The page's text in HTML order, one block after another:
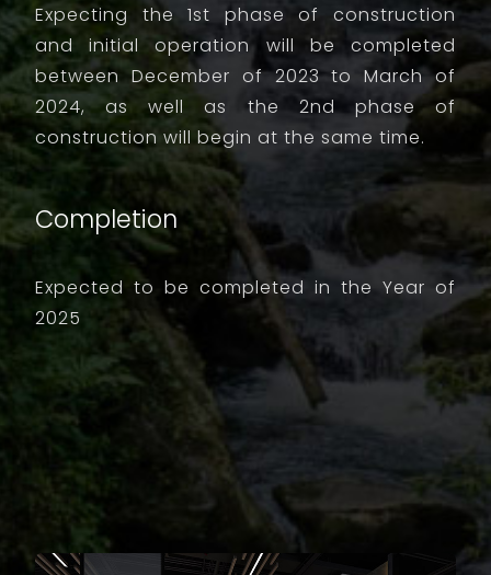
Expecting the 1st phase of construction
and initial operation will be completed
between December of 2023 to March of
2024, as well as the 2nd phase of
construction will begin at the same time.
Completion
Expected to be completed in the Year of
2025